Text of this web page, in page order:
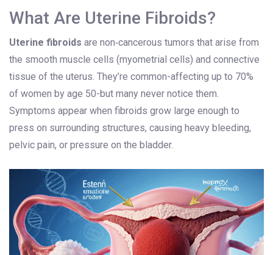
What Are Uterine Fibroids?
Uterine fibroids are non‑cancerous tumors that arise from
the smooth muscle cells (myometrial cells) and connective
tissue of the uterus. They’re common-affecting up to 70%
of women by age 50-but many never notice them.
Symptoms appear when fibroids grow large enough to
press on surrounding structures, causing heavy bleeding,
pelvic pain, or pressure on the bladder.